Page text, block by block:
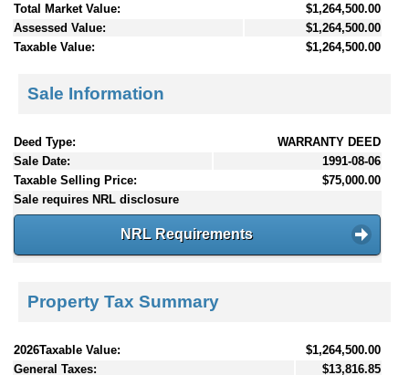
Total Market Value:
$1,264,500.00
Assessed Value:
$1,264,500.00
Taxable Value:
$1,264,500.00
Sale Information
Deed Type:
WARRANTY DEED
Sale Date:
1991-08-06
Taxable Selling Price:
$75,000.00
Sale requires NRL disclosure
NRL Requirements
Property Tax Summary
2026Taxable Value:
$1,264,500.00
General Taxes:
$13,816.85